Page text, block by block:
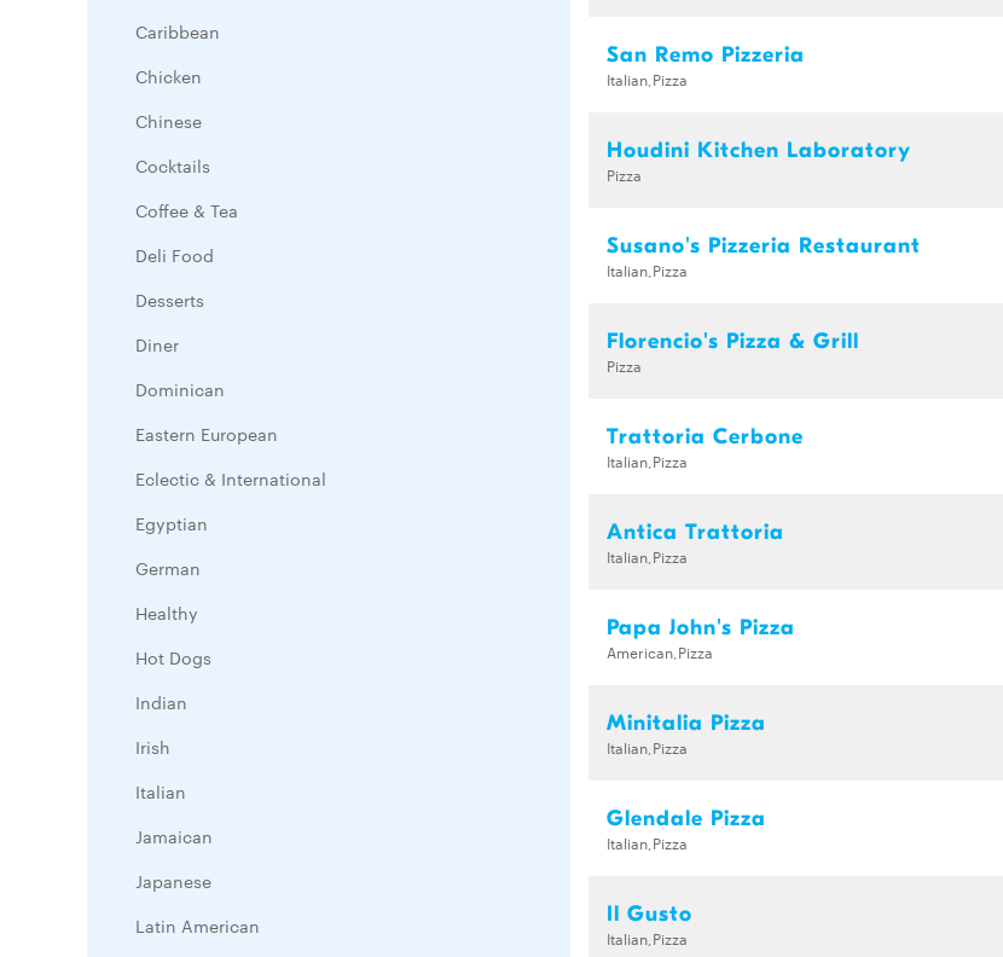
Caribbean
Chicken
Chinese
Cocktails
Coffee & Tea
Deli Food
Desserts
Diner
Dominican
Eastern European
Eclectic & International
Egyptian
German
Healthy
Hot Dogs
Indian
Irish
Italian
Jamaican
Japanese
Latin American
San Remo Pizzeria
Italian,Pizza
Houdini Kitchen Laboratory
Pizza
Susano's Pizzeria Restaurant
Italian,Pizza
Florencio's Pizza & Grill
Pizza
Trattoria Cerbone
Italian,Pizza
Antica Trattoria
Italian,Pizza
Papa John's Pizza
American,Pizza
Minitalia Pizza
Italian,Pizza
Glendale Pizza
Italian,Pizza
Il Gusto
Italian,Pizza